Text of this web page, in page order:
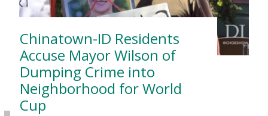
Chinatown-ID Residents
Accuse Mayor Wilson of
Dumping Crime into
Neighborhood for World
Cup